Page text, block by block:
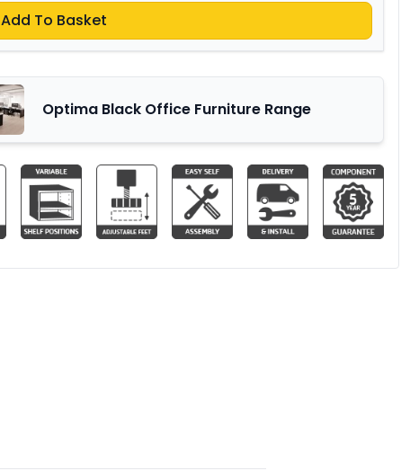
Add To Basket
Optima Black Office Furniture Range